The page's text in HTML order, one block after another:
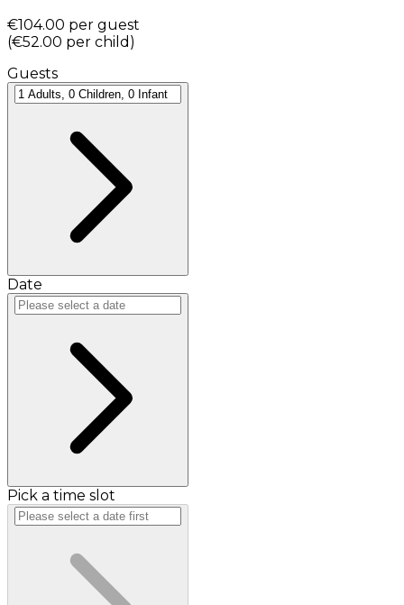
€104.00 per guest
(€52.00 per child )
Guests
Date
Pick a time slot